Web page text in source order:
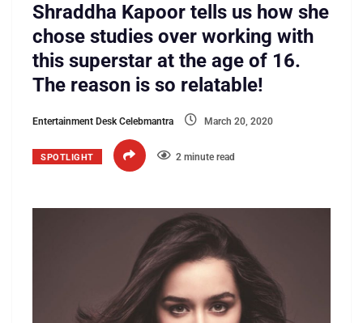
Shraddha Kapoor tells us how she
chose studies over working with
this superstar at the age of 16.
The reason is so relatable!
Entertainment Desk Celebmantra March 20, 2020
SPOTLIGHT 2 minute read